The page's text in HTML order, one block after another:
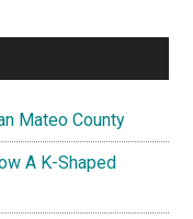
Mateo County
A K-Shaped